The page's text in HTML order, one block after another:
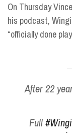
On Thursday
his podcast,
“officially done
After 22
Full